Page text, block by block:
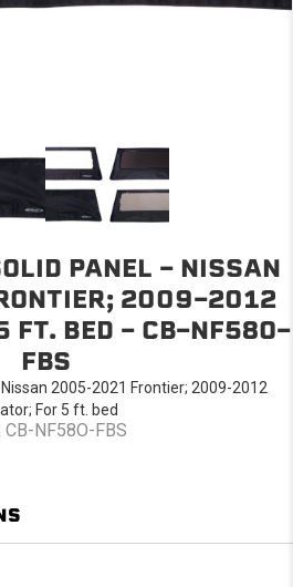
PANEL - NISSAN
2009-2012
FT. BED - CB-NF58O-
FBS
2005-2021 Frontier; 2009-2012
For 5 ft. bed
CB-NF58O-FBS